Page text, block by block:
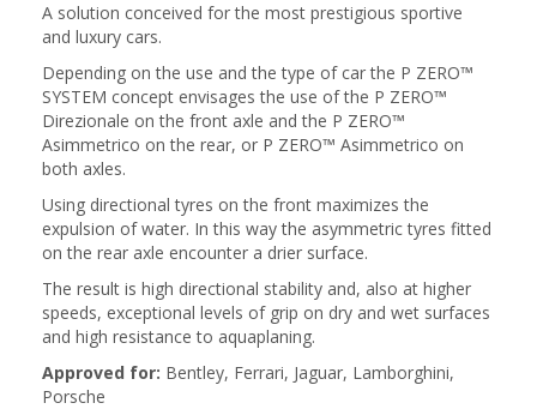
A solution conceived for the most prestigious sportive
and luxury cars.
Depending on the use and the type of car the P ZERO™
SYSTEM concept envisages the use of the P ZERO™
Direzionale on the front axle and the P ZERO™
Asimmetrico on the rear, or P ZERO™ Asimmetrico on
both axles.
Using directional tyres on the front maximizes the
expulsion of water. In this way the asymmetric tyres fitted
on the rear axle encounter a drier surface.
The result is high directional stability and, also at higher
speeds, exceptional levels of grip on dry and wet surfaces
and high resistance to aquaplaning.
Approved for: Bentley, Ferrari, Jaguar, Lamborghini,
Porsche